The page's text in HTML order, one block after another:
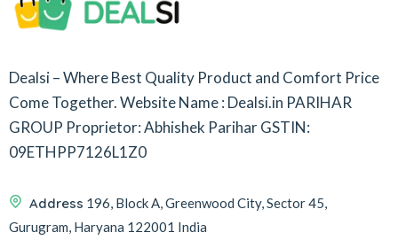
Dealsi – Where Best Quality Product and Comfort Price
Come Together.Website Name : Dealsi.in PARIHAR
GROUP Proprietor: Abhishek PariharGSTIN:
09ETHPP7126L1Z0
Address 196, Block A, Greenwood City, Sector 45,
Gurugram, Haryana 122001 India